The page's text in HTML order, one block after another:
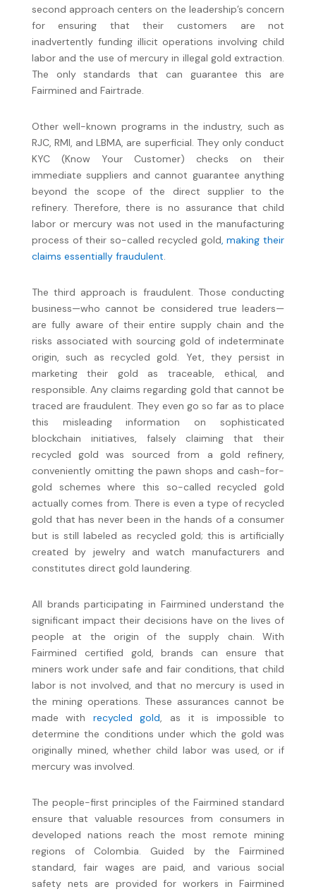
second approach centers on the leadership’s concern
for ensuring that their customers are not
inadvertently funding illicit operations involving child
labor and the use of mercury in illegal gold extraction.
The only standards that can guarantee this are
Fairmined and Fairtrade.
Other well-known programs in the industry, such as
RJC, RMI, and LBMA, are superficial. They only conduct
KYC (Know Your Customer) checks on their
immediate suppliers and cannot guarantee anything
beyond the scope of the direct supplier to the
refinery. Therefore, there is no assurance that child
labor or mercury was not used in the manufacturing
process of their so-called recycled gold , making their
claims essentially fraudulent
The third approach is fraudulent. Those conducting
business—who cannot be considered true leaders—
are fully aware of their entire supply chain and the
risks associated with sourcing gold of indeterminate
origin, such as recycled gold. Yet, they persist in
marketing their gold as traceable, ethical, and
responsible. Any claims regarding gold that cannot be
traced are fraudulent. They even go so far as to place
this misleading information on sophisticated
blockchain initiatives, falsely claiming that their
recycled gold was sourced from a gold refinery,
conveniently omitting the pawn shops and cash-for-
gold schemes where this so-called recycled gold
actually comes from. There is even a type of recycled
gold that has never been in the hands of a consumer
but is still labeled as recycled gold; this is artificially
created by jewelry and watch manufacturers and
constitutes direct gold laundering.
All brands participating in Fairmined understand the
significant impact their decisions have on the lives of
people at the origin of the supply chain. With
Fairmined certified gold, brands can ensure that
miners work under safe and fair conditions, that child
labor is not involved, and that no mercury is used in
the mining operations. These assurances cannot be
made with recycled gold , as it is impossible to
determine the conditions under which the gold was
originally mined, whether child labor was used, or if
mercury was involved.
The people-first principles of the Fairmined standard
ensure that valuable resources from consumers in
developed nations reach the most remote mining
regions of Colombia. Guided by the Fairmined
standard, fair wages are paid, and various social
safety nets are provided for workers in Fairmined